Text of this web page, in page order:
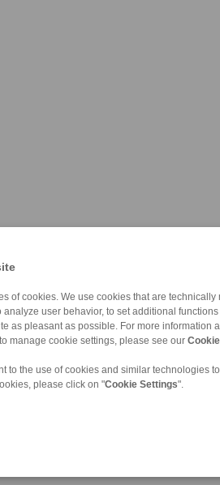
of cookies. We use cookies that are
user behavior, to set additional
as pleasant as possible. For more information
manage cookie settings, please see our
to the use of cookies and similar technologies
please click on "Cookie Settings".